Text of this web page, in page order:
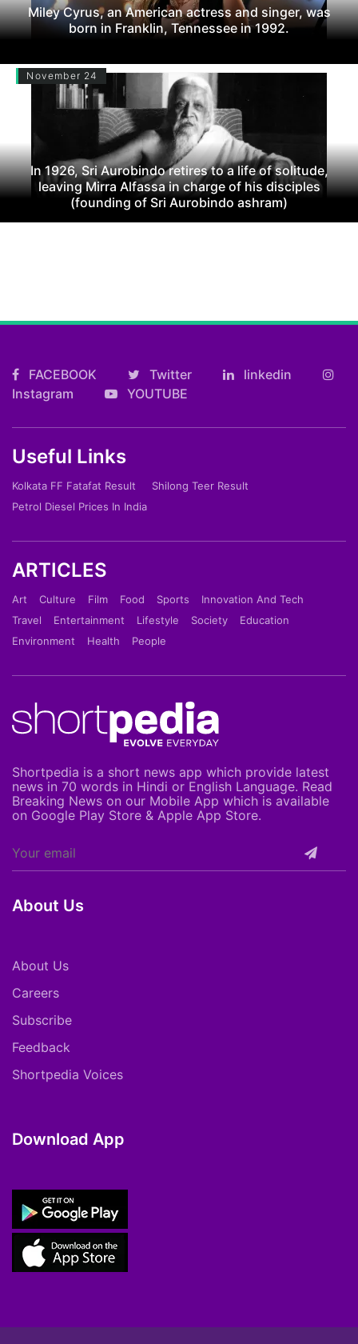
Miley Cyrus, an American actress and singer, was
born in Franklin, Tennessee in 1992.
November 24
In 1926, Sri Aurobindo retires to a life of solitude,
leaving Mirra Alfassa in charge of his disciples
(founding of Sri Aurobindo ashram)
FACEBOOK Twitter
linkedin
Instagram
YOUTUBE
Useful Links
Kolkata FF Fatafat Result
Shilong Teer Result
Petrol Diesel Prices In India
ARTICLES
Art Culture Film Food Sports
Innovation And Tech
Travel
Entertainment Lifestyle Society
Education
Environment
Health People
Shortpedia is a short news app which provide latest
news in 70 words in Hindi or English Language. Read
Breaking News on our Mobile App which is available
on Google Play Store & Apple App Store.
About Us
About Us
Careers
Subscribe
Feedback
Shortpedia Voices
Download App